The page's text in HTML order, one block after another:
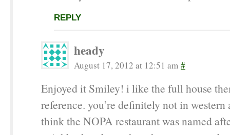
REPLY
heady
August 17, 2012 at 12:51 am #
Enjoyed it Smiley! i like the full house
reference. you’re definitely not in
think the NOPA restaurant was named